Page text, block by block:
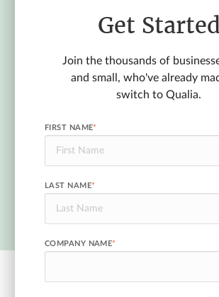
Get Started
Join the thousands of
and small, who've already
switch to Qualia.
FIRST NAME*
LAST NAME*
COMPANY NAME*